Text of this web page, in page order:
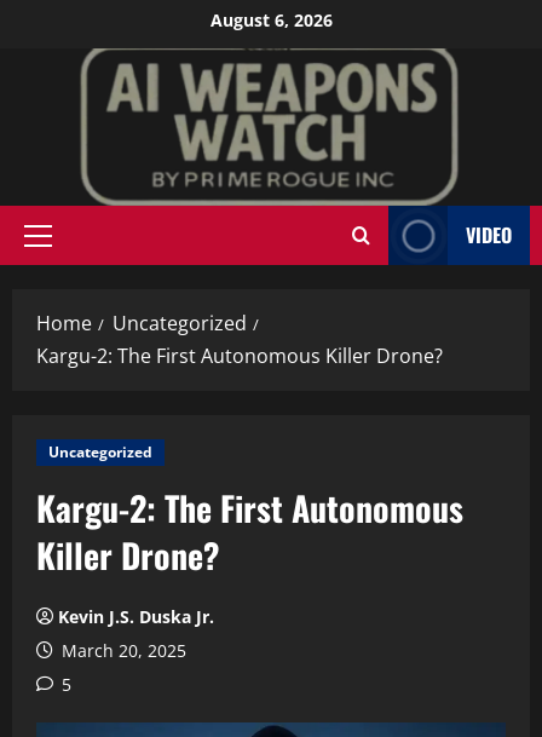
August 6, 2026
Primary
VIDEO
Home
Uncategorized
Kargu-2: The First Autonomous Killer Drone?
Uncategorized
Kargu-2: The First Autonomous
Killer Drone?
Kevin J.S. Duska Jr.
March 20, 2025
5